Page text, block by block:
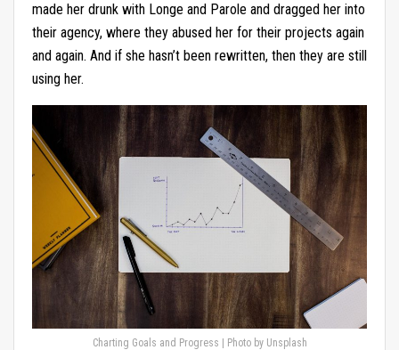
made her drunk with Longe and Parole and dragged her into
their agency, where they abused her for their projects again
and again. And if she hasn’t been rewritten, then they are still
using her.
Charting Goals and Progress | Photo by Unsplash